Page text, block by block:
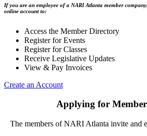
If you are an employee of a NARI Atlanta member
online account to:
Access the Member Directory
Register for Events
Register for Classes
Receive Legislative Updates
View & Pay Invoices
Create an Account
Applying for
The members of NARI Atlanta invite and